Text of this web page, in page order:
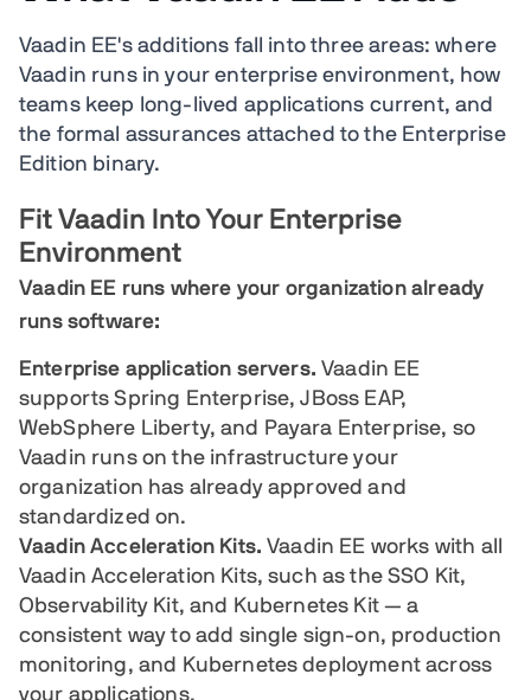
Vaadin EE's additions fall into three areas: where
Vaadin runs in your enterprise environment, how
teams keep long-lived applications current, and
the formal assurances attached to the Enterprise
Edition binary.
Fit Vaadin Into Your Enterprise
Environment
Vaadin EE runs where your organization already
runs software:
Enterprise application servers.Vaadin EE
supports Spring Enterprise, JBoss EAP,
WebSphere Liberty, and Payara Enterprise, so
Vaadin runs on the infrastructure your
organization has already approved and
standardized on.
Vaadin Acceleration Kits.Vaadin EE works with all
Vaadin Acceleration Kits, such as the SSO Kit,
Observability Kit, and Kubernetes Kit — a
consistent way to add single sign-on, production
monitoring, and Kubernetes deployment across
your applications.